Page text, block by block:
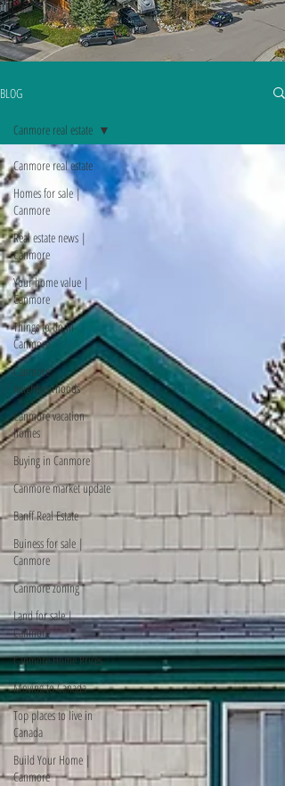
BLOG
Canmore real estate
Homes for sale |
Canmore
Real estate news |
Canmore
Your home value |
Canmore
Things to do in
Canmore
Canmore
neighbourhoods
Canmore vacation
homes
Buying in Canmore
Canmore market update
Banff Real Estate
Buiness for sale |
Canmore
Canmore zoning
Land for sale |
Canmore
Canmore Home Prices
Moving to Canada
Top places to live in
Canada
Build Your Home |
Canmore
Canmore real estate